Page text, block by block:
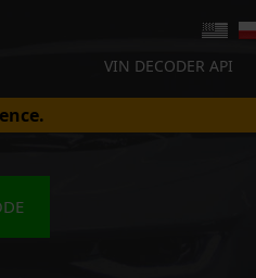
VIN DECODER API